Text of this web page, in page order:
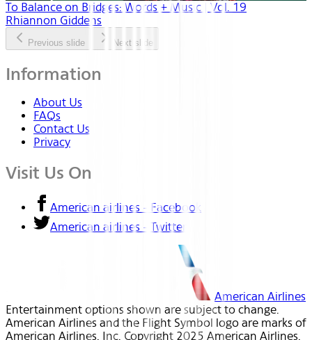
To Balance on Bridges: Words + Music | Vol. 19
Rhiannon Giddens
Previous slide Next slide
Information
About Us
FAQs
Contact Us
Privacy
Visit Us On
American airlines - Facebook
American airlines - Twitter
American Airlines
Entertainment options shown are subject to change.
American Airlines and the Flight Symbol logo are marks of
American Airlines, Inc. Copyright 2025 American Airlines,